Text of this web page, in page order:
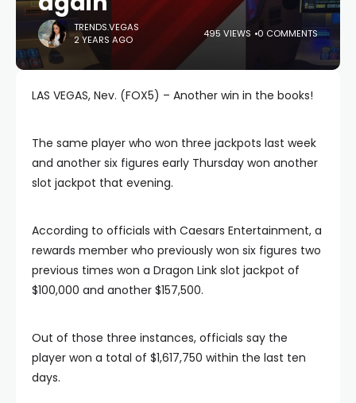
TRENDS.VEGAS
2 YEARS AGO
495 VIEWS 0 COMMENTS
LAS VEGAS, Nev. (FOX5) – Another win in the books!
The same player who won three jackpots last week
and another six figures early Thursday won another
slot jackpot that evening.
According to officials with Caesars Entertainment, a
rewards member who previously won six figures two
previous times won a Dragon Link slot jackpot of
$100,000 and another $157,500.
Out of those three instances, officials say the
player won a total of $1,617,750 within the last ten
days.